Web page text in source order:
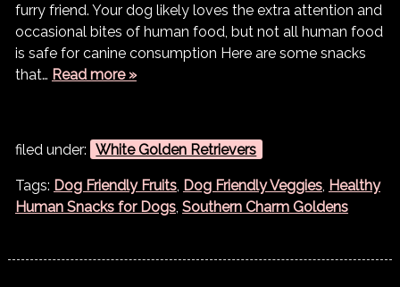
furry friend. Your dog likely loves the extra attention and
occasional bites of human food, but not all human food
is safe for canine consumption Here are some snacks
that… Read more »
filed under: White Golden Retrievers
Tags: Dog Friendly Fruits, Dog Friendly Veggies, Healthy
Human Snacks for Dogs, Southern Charm Goldens